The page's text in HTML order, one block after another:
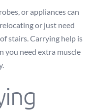
or appliances can
or just need
stairs. Carrying help is
you need extra muscle